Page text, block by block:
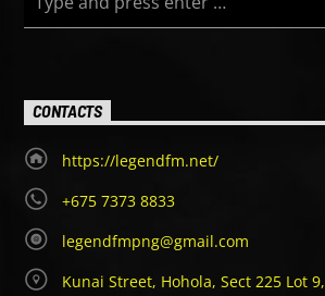
CONTACTS
https://legendfm.net/
+675 7373 8833
legendfmpng@gmail.com
Kunai Street, Hohola, Sect 225 Lot 9,